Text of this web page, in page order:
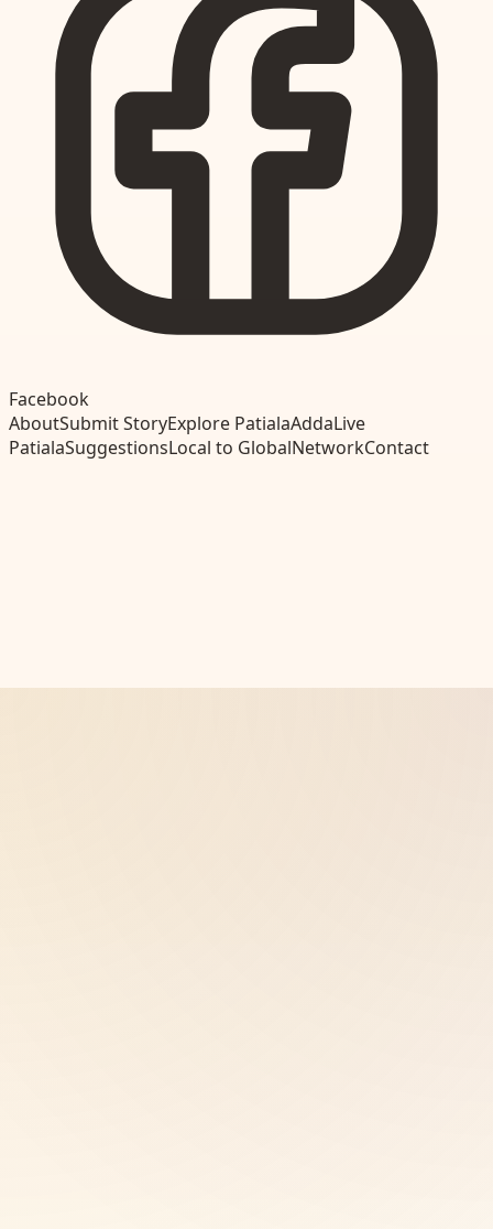
Facebook
AboutSubmit StoryExplore PatialaAddaLive
PatialaSuggestionsLocal to GlobalNetworkContact